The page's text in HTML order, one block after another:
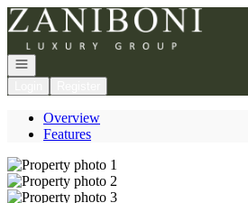
Go to: Homepage
Open navigation
Overview
Features